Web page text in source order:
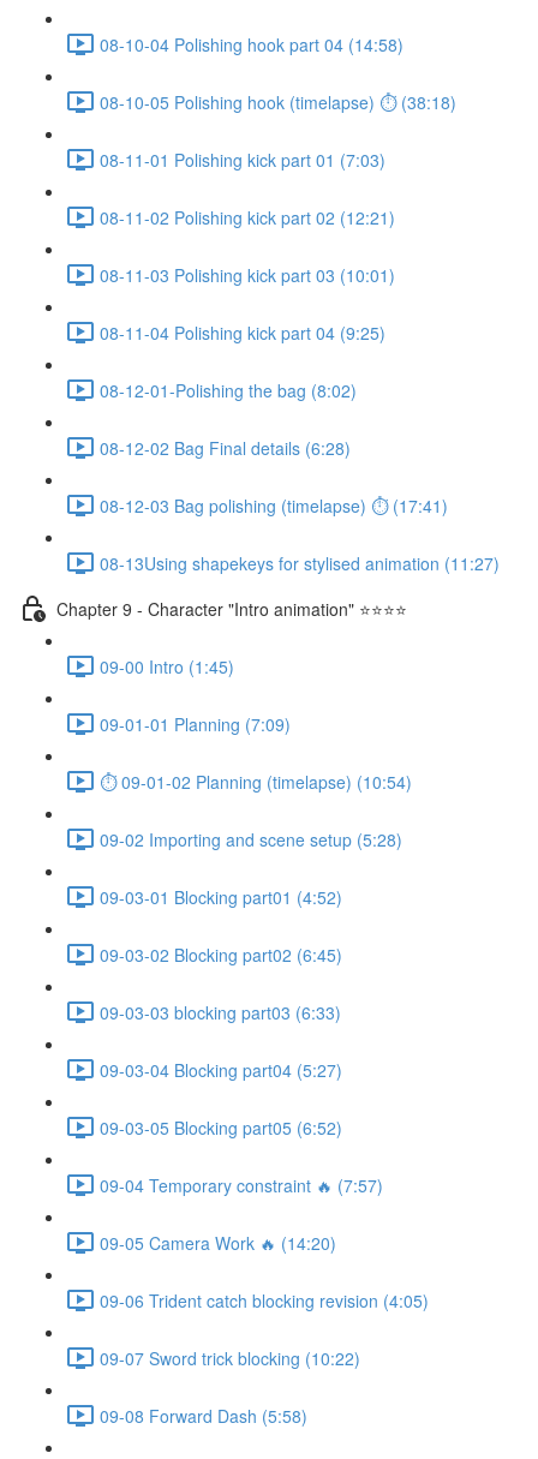
08-10-04 Polishing hook part 04 (14:58)
08-10-05 Polishing hook (timelapse) ⏱ (38:18)
08-11-01 Polishing kick part 01 (7:03)
08-11-02 Polishing kick part 02 (12:21)
08-11-03 Polishing kick part 03 (10:01)
08-11-04 Polishing kick part 04 (9:25)
08-12-01-Polishing the bag (8:02)
08-12-02 Bag Final details (6:28)
08-12-03 Bag polishing (timelapse) ⏱ (17:41)
08-13Using shapekeys for stylised animation (11:27)
Chapter 9 - Character "Intro animation" ⭐⭐⭐⭐
09-00 Intro (1:45)
09-01-01 Planning (7:09)
⏱ 09-01-02 Planning (timelapse) (10:54)
09-02 Importing and scene setup (5:28)
09-03-01 Blocking part01 (4:52)
09-03-02 Blocking part02 (6:45)
09-03-03 blocking part03 (6:33)
09-03-04 Blocking part04 (5:27)
09-03-05 Blocking part05 (6:52)
09-04 Temporary constraint 🔥 (7:57)
09-05 Camera Work 🔥 (14:20)
09-06 Trident catch blocking revision (4:05)
09-07 Sword trick blocking (10:22)
09-08 Forward Dash (5:58)